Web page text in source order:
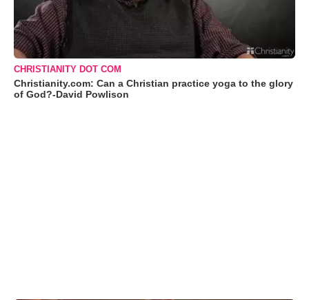
CHRISTIANITY DOT COM
Christianity.com: Can a Christian practice yoga to the glory
of God?-David Powlison